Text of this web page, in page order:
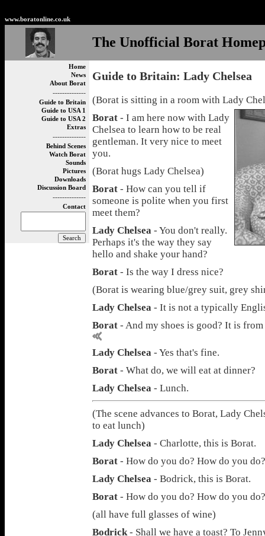
www.boratonline.co.uk
The Unofficial Borat
Home
News
About Borat
--------------
Guide to Britain
Guide to USA 1
Guide to USA 2
Extras
--------------
Behind Scenes
Watch Borat
Sounds
Pictures
Downloads
Discussion Board
--------------
Contact
Guide to Britain: Lady Chelsea
(Borat is sitting in a room with Lady
Borat - I am here now with Lady
Chelsea to learn how to be real
gentleman. It very nice to meet
you.
(Borat hugs Lady Chelsea)
Borat - How can you tell if
someone is polite when you first
meet them?
Lady Chelsea - You don't really.
Perhaps it's the way they say
hello and shake your hand?
Borat - Is the way I dress nice?
(Borat is wearing blue/grey suit, grey
Lady Chelsea - It is not a typically
Borat - And my shoes is good? It is
Lady Chelsea - Yes that's fine.
Borat - What do, we will eat at dinner?
Lady Chelsea - Lunch.
(The scene advances to Borat, Lady
to eat lunch)
Lady Chelsea - Charlotte, this is Borat.
Borat - How do you do? How do you do?
Lady Chelsea - Bodrick, this is Borat.
Borat - How do you do? How do you do?
(all have full glasses of wine)
Bodrick- Shall we have a toast? To